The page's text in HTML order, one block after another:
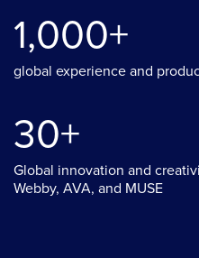
1,000+
global experience and
30+
Global innovation and
Webby, AVA, and MUSE